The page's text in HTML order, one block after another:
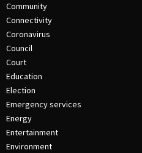
Community
Connectivity
Coronavirus
Council
Court
Education
Election
Emergency services
Energy
Entertainment
Environment